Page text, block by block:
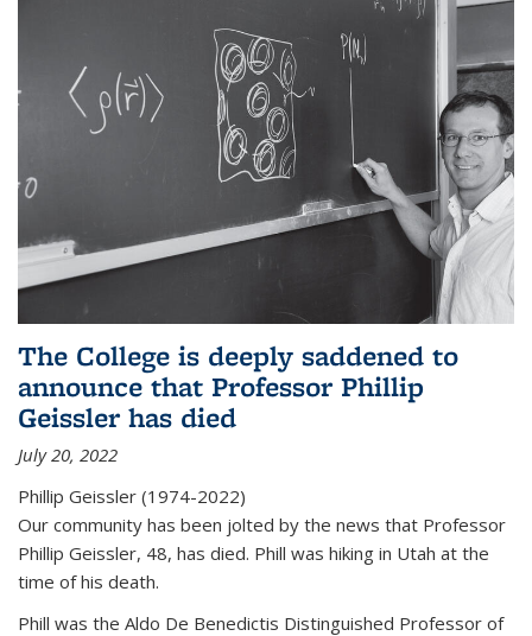
The College is deeply saddened to
announce that Professor Phillip
Geissler has died
July 20, 2022
Phillip Geissler (1974-2022)
Our community has been jolted by the news that Professor
Phillip Geissler, 48, has died. Phill was hiking in Utah at the
time of his death.
Phill was the Aldo De Benedictis Distinguished Professor of